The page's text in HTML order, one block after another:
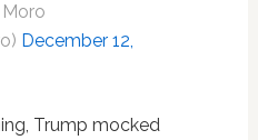
December 12,
Trump mocked